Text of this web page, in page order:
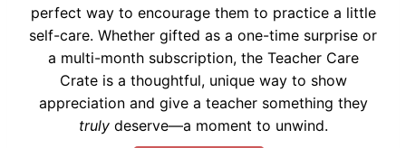
perfect way to encourage them to practice a little
self-care. Whether gifted as a one-time surprise or
a multi-month subscription, the Teacher Care
Crate is a thoughtful, unique way to show
appreciation and give a teacher something they
trulydeserve—a moment to unwind.